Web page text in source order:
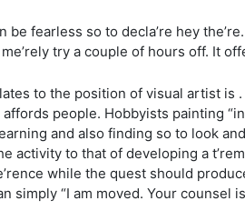
fearless so to decla’re hey
try a couple of hours off. It
to the position of visual artist
people. Hobbyists painting
and also finding so to look
activity to that of developing a
while the quest should
simply “I am moved. Your counsel